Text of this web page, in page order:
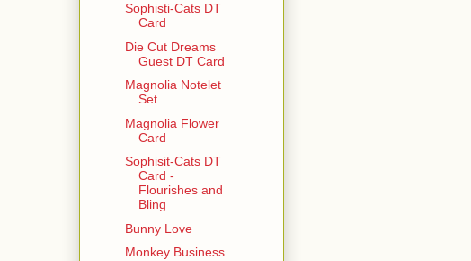
Sophisti-Cats DT
Card
Die Cut Dreams
Guest DT Card
Magnolia Notelet
Set
Magnolia Flower
Card
Sophisit-Cats DT
Card -
Flourishes and
Bling
Bunny Love
Monkey Business